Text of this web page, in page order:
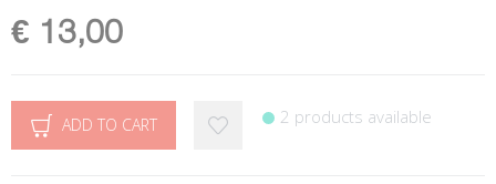
€ 13,00
ADD TO CART 2 products available